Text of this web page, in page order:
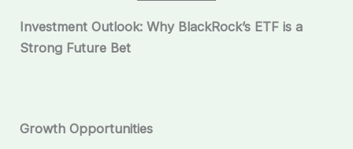
Investment Outlook: Why BlackRock’s ETF is a
Strong Future Bet
Growth Opportunities